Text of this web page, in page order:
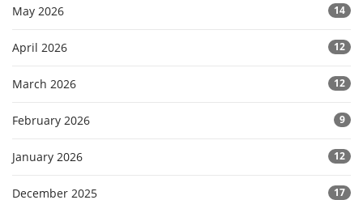
May 2026 14
April 2026 12
March 2026 12
February 2026 9
January 2026 12
December 2025 17